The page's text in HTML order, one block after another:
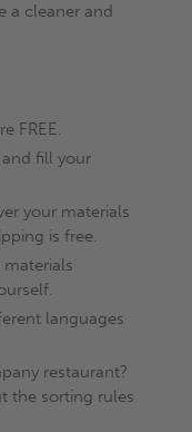
a cleaner and
FREE.
fill your
your materials
is free.
languages
restaurant?
the sorting rules